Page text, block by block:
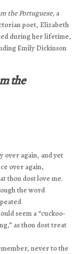
the Portuguese, a
poet, Elizabeth
during her lifetime,
Emily Dickinson
the
over again, and yet
over again,
thou dost love me.
the word
seem a “cuckoo-
as thou dost treat
never to the